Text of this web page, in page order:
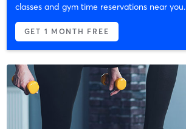
classes and gym time reservations near you.
GET 1 MONTH FREE